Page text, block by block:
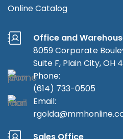
Online Catalog
Office and
8059 Corporate
Suite F, Plain City, OH
Phone:
(614) 733-0505
Email: